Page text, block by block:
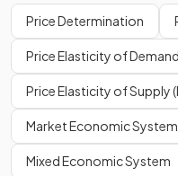
Price Determination
Price Elasticity of Demand
Price Elasticity of Supply
Market Economic System
Mixed Economic System